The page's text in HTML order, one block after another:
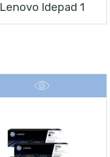
Lenovo Idepad 1